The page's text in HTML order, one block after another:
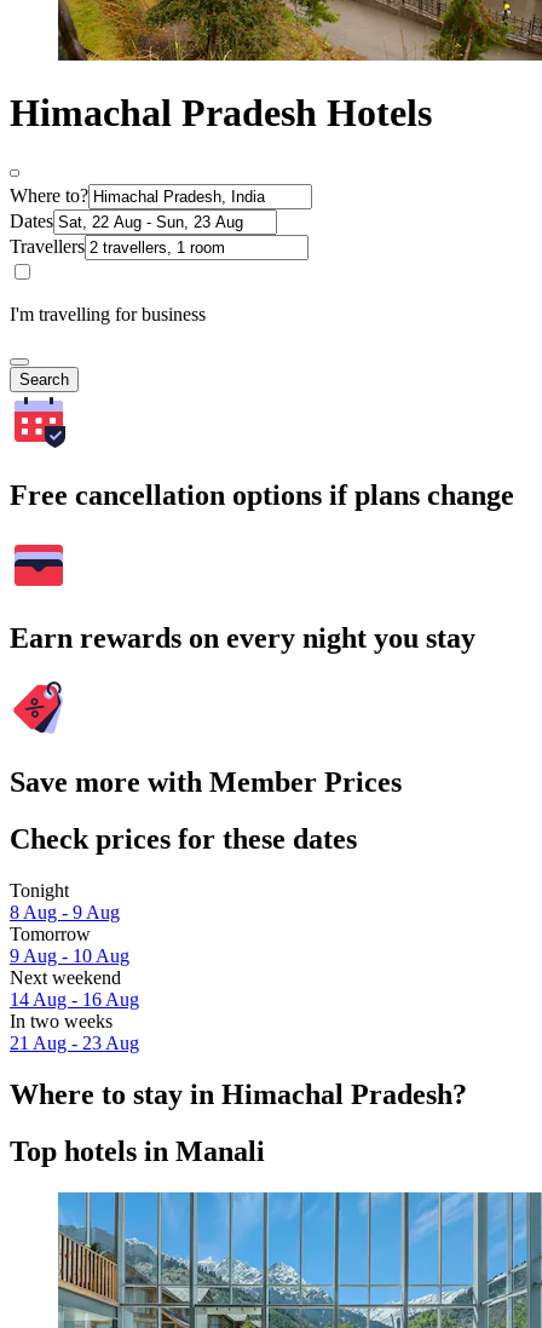
Himachal Pradesh Hotels
Where to?
Dates
Travellers
I'm travelling for business
Search
Free cancellation options if plans change
Earn rewards on every night you stay
Save more with Member Prices
Check prices for these dates
Tonight
8 Aug - 9 Aug
Tomorrow
9 Aug - 10 Aug
Next weekend
14 Aug - 16 Aug
In two weeks
21 Aug - 23 Aug
Where to stay in Himachal Pradesh?
Top hotels in Manali